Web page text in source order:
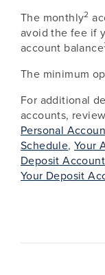
The monthly2
avoid the fee if
account balance
The minimum
For additional
accounts,
Personal
Schedule,Your
Deposit
Your Deposit